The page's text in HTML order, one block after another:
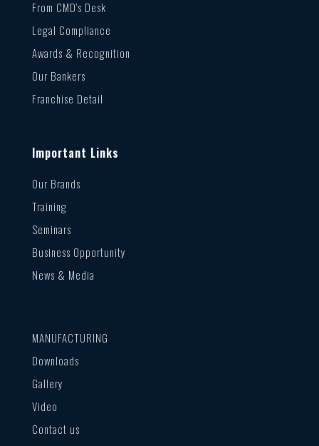
From CMD’s Desk
Legal Compliance
Awards & Recognition
Our Bankers
Franchise Detail
Important Links
Our Brands
Training
Seminars
Business Opportunity
News & Media
MANUFACTURING
Downloads
Gallery
Video
Contact us